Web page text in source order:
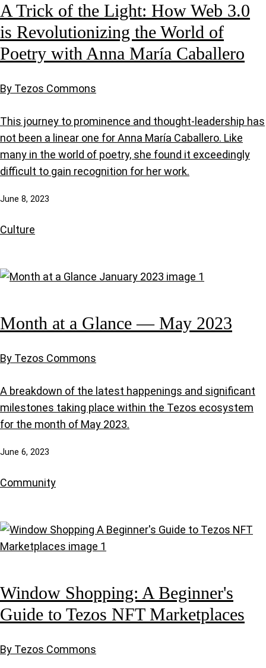
A Trick of the Light: How Web 3.0
is Revolutionizing the World of
Poetry with Anna María Caballero
By Tezos Commons
This journey to prominence and thought-leadership has
not been a linear one for Anna María Caballero. Like
many in the world of poetry, she found it exceedingly
difficult to gain recognition for her work.
June 8, 2023
Culture
Month at a Glance — May 2023
By Tezos Commons
A breakdown of the latest happenings and significant
milestones taking place within the Tezos ecosystem
for the month of May 2023.
June 6, 2023
Community
Window Shopping: A Beginner's
Guide to Tezos NFT Marketplaces
By Tezos Commons